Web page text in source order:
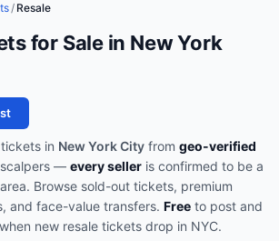
/ Resale
for Sale in New York
tickets in New York City from geo-verified
scalpers — every seller is confirmed to be a
Browse sold-out tickets, premium
and face-value transfers. Free to post and
when new resale tickets drop in NYC.